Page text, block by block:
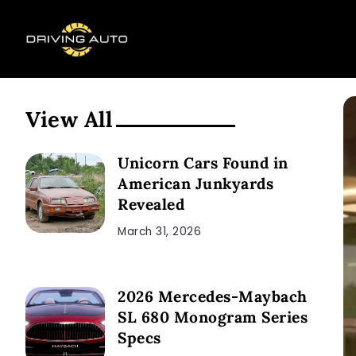
View All
Unicorn Cars Found in
American Junkyards
Revealed
March 31, 2026
2026 Mercedes-Maybach
SL 680 Monogram Series
Specs